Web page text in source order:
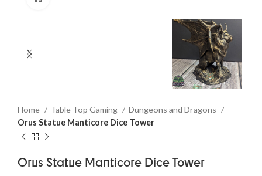
Home Table Top Gaming
Dungeons and Dragons
Orus Statue Manticore Dice Tower
Orus Statue Manticore Dice Tower